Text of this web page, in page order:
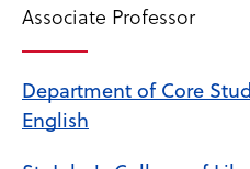
Associate Professor
Department of Core
English